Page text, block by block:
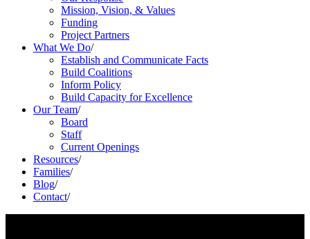
Mission, Vision, & Values
Funding
Project Partners
What We Do/
Establish and Communicate Facts
Build Coalitions
Inform Policy
Build Capacity for Excellence
Our Team/
Board
Staff
Current Openings
Resources/
Families/
Blog/
Contact/